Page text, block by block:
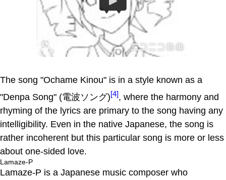
The song "Ochame Kinou" is in a style known as a
"Denpa Song" (電波ソング)[4], where the harmony and
rhyming of the lyrics are primary to the song having any
intelligibility. Even in the native Japanese, the song is
rather incoherent but this particular song is more or less
about one-sided love.
Lamaze-P
Lamaze-P is a Japanese music composer who